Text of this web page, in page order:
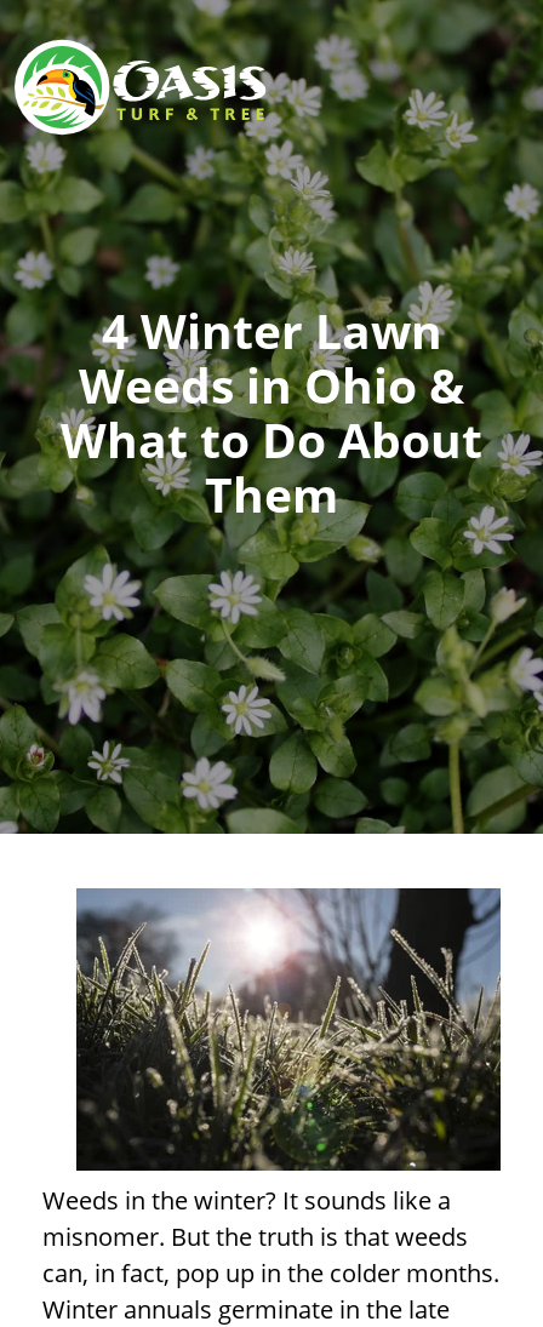
4 Winter Lawn
Weeds in Ohio &
What to Do About
Them
Weeds in the winter? It sounds like a
misnomer. But the truth is that weeds
can, in fact, pop up in the colder months.
Winter annuals germinate in the late